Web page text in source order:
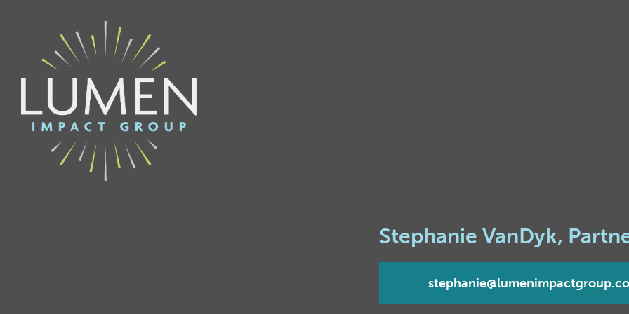
Stephanie VanDyk,